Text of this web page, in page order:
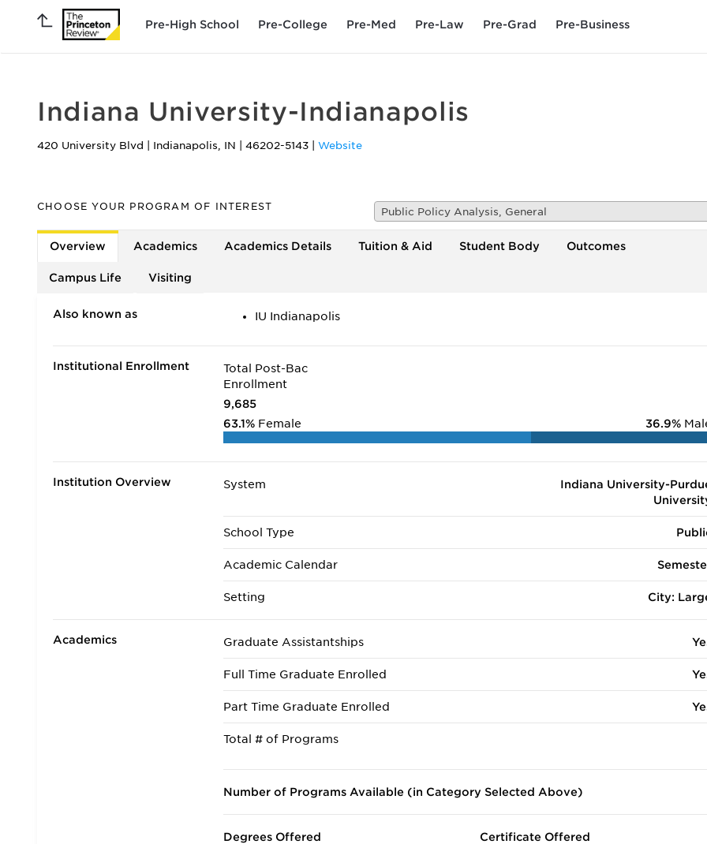
Pre-High School Pre-College Pre-Med Pre-Law Pre-Grad Pre-Business
Indiana University-Indianapolis
420 University Blvd Indianapolis, IN 46202-5143 Website
CHOOSE YOUR PROGRAM OF INTEREST Public Policy Analysis, General
Overview Academics Academics Details Tuition & Aid Student Body Outcomes
Campus Life Visiting
Also known as IU Indianapolis
Institutional Enrollment
Total Post-Bac
Enrollment
9,685
63.1% Female 36.9%
Institution Overview System
Indiana University-
School Type
Academic Calendar
Setting City:
Academics Graduate Assistantships
Full Time Graduate Enrolled
Part Time Graduate Enrolled
Total # of Programs
Number of Programs Available (in Category Selected Above)
Degrees Offered Certificate Offered